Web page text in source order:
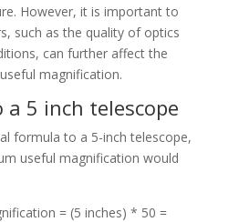
However, it is important to
such as the quality of optics
can further affect the
magnification.
5 inch telescope
formula to a 5-inch telescope,
useful magnification would
= (5 inches) * 50 =